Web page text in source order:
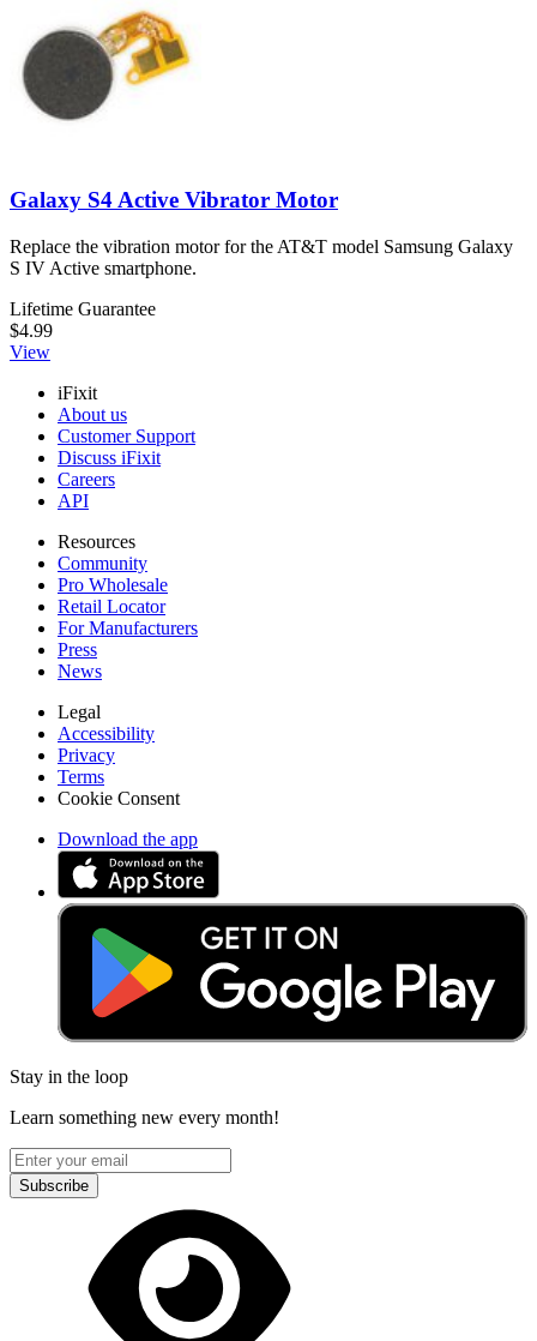
Galaxy S4 Active Vibrator Motor
Replace the vibration motor for the AT&T model Samsung Galaxy
S IV Active smartphone.
Lifetime Guarantee
$4.99
View
iFixit
About us
Customer Support
Discuss iFixit
Careers
API
Resources
Community
Pro Wholesale
Retail Locator
For Manufacturers
Press
News
Legal
Accessibility
Privacy
Terms
Cookie Consent
Download the app
Stay in the loop
Learn something new every month!
Subscribe